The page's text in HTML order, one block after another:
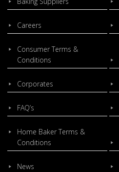
Careers
Consumer Terms &
Conditions
Corporates
FAQ’s
Home Baker Terms &
Conditions
News